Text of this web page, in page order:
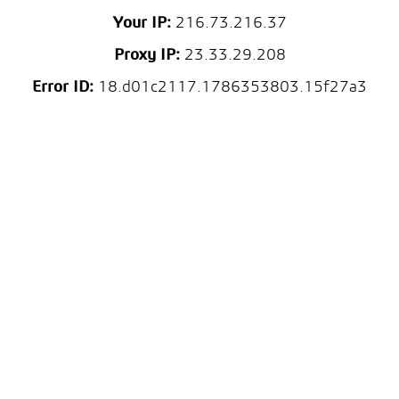
Your IP:216.73.216.37
Proxy IP:23.33.29.208
Error ID: 18.d01c2117.1786353803.15f27a3